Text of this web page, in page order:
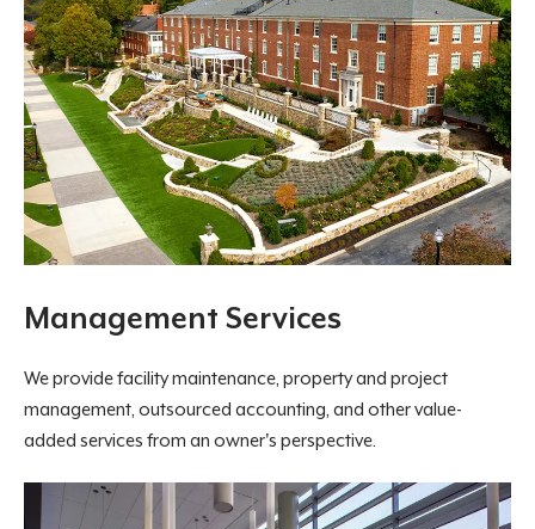
Management Services
We provide facility maintenance, property and project
management, outsourced accounting, and other value-
added services from an owner's perspective.